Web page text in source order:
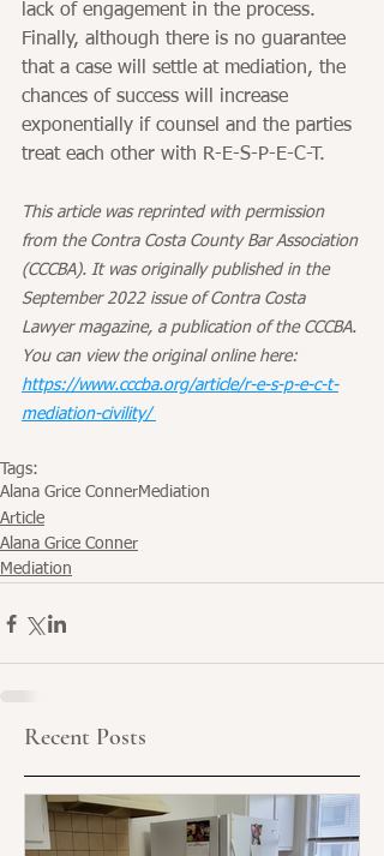
lack of engagement in the process.
Finally, although there is no guarantee
that a case will settle at mediation, the
chances of success will increase
exponentially if counsel and the parties
treat each other with R-E-S-P-E-C-T.
This article was reprinted with permission
from the Contra Costa County Bar Association
(CCCBA). It was originally published in the
September 2022 issue of Contra Costa
Lawyer magazine, a publication of the CCCBA.
You can view the original online here:
https://www.cccba.org/article/r-e-s-p-e-c-t-
mediation-civility/
Tags:
Alana Grice ConnerMediation
Article
Alana Grice Conner
Mediation
Recent Posts